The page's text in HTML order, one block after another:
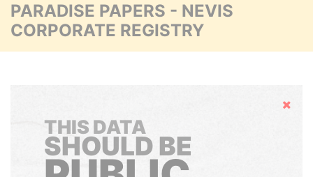
PARADISE PAPERS - NEVIS
CORPORATE REGISTRY
Hide
THIS DATA
SHOULD BE